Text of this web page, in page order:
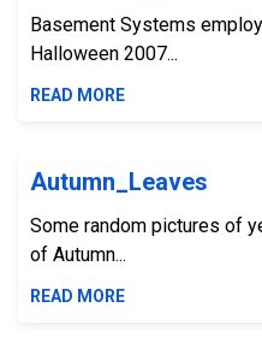
Basement Systems
Halloween 2007...
READ MORE
Autumn_Leaves
Some random pictures of
of Autumn...
READ MORE